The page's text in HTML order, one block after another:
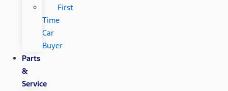
First
Time
Car
Buyer
Parts
&
Service